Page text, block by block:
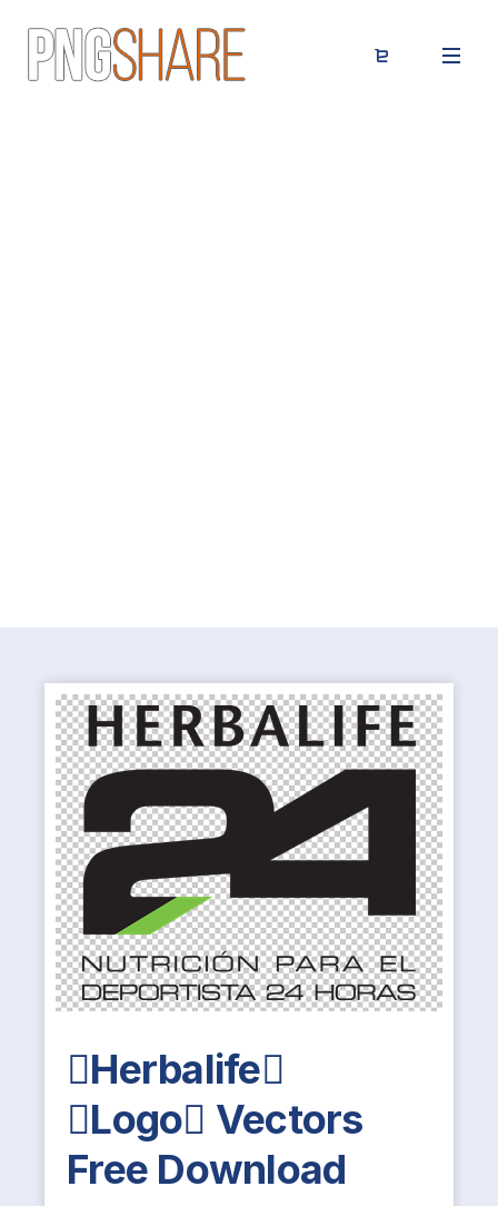
Herbalife
Logo Vectors
Free Download